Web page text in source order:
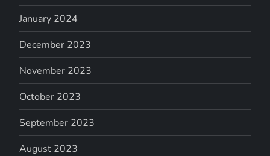
January 2024
December 2023
November 2023
October 2023
September 2023
August 2023